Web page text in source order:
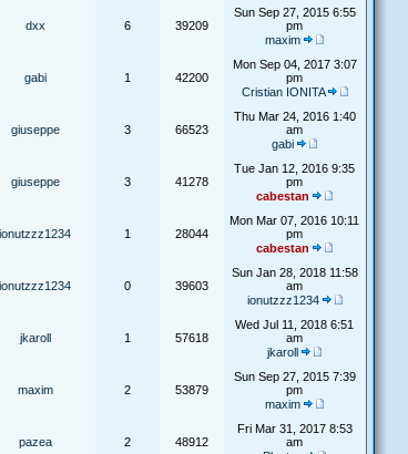
dxx 6 39209
Sun Sep 27, 2015 6:55
pm
maxim
gabi 1 42200
Mon Sep 04, 2017 3:07
pm
Cristian IONITA
giuseppe 3 66523
Thu Mar 24, 2016 1:40
am
gabi
giuseppe 3 41278
Tue Jan 12, 2016 9:35
pm
cabestan
ionutzzz1234 1 28044
Mon Mar 07, 2016 10:11
pm
cabestan
ionutzzz1234 0 39603
Sun Jan 28, 2018 11:58
am
ionutzzz1234
jkaroll 1 57618
Wed Jul 11, 2018 6:51
am
jkaroll
maxim 2 53879
Sun Sep 27, 2015 7:39
pm
maxim
pazea 2 48912
Fri Mar 31, 2017 8:53
am